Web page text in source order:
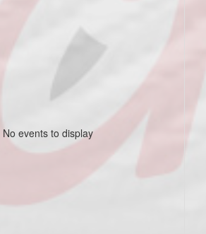
No events to display